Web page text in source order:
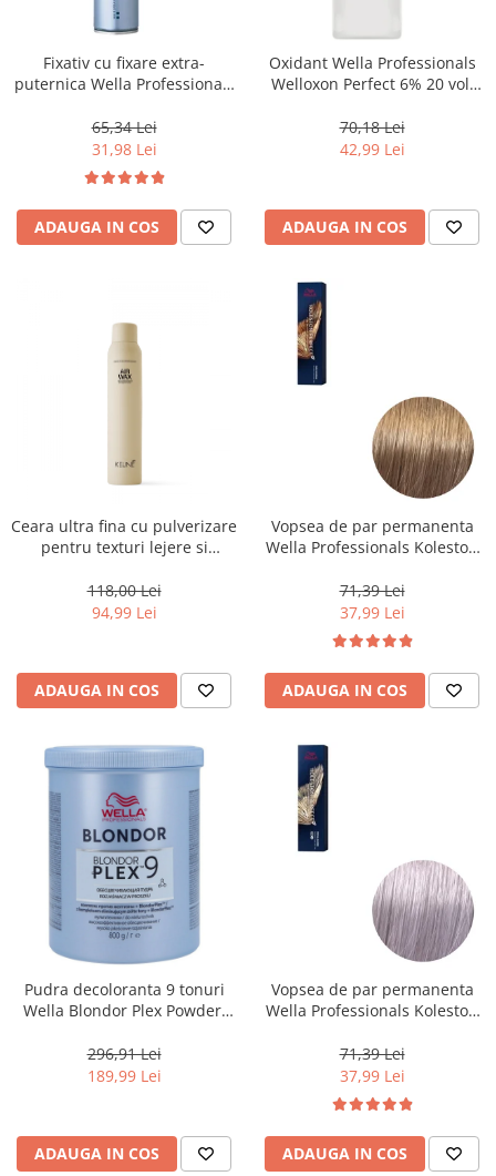
Fixativ cu fixare extra-
puternica Wella Professionals
65,34 Lei
31,98 Lei
ADAUGA IN COS
Oxidant Wella Professionals
Welloxon Perfect 6% 20 vol,
70,18 Lei
42,99 Lei
ADAUGA IN COS
Ceara ultra fina cu pulverizare
pentru texturi lejere si
Air Wax, 200 ml
118,00 Lei
94,99 Lei
ADAUGA IN COS
Vopsea de par permanenta
Wella Professionals Koleston
Deschis Natural, 60 ml
71,39 Lei
37,99 Lei
ADAUGA IN COS
Pudra decoloranta 9 tonuri
Wella Blondor Plex Powder,
296,91 Lei
189,99 Lei
ADAUGA IN COS
Vopsea de par permanenta
Wella Professionals Koleston
Special Albastrui Cenusiu, 60
ml
71,39 Lei
37,99 Lei
ADAUGA IN COS